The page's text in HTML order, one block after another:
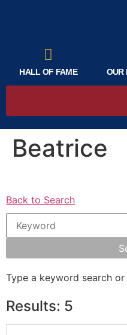
HALL OF FAME OUR
Beatrice
Back to Search
Type a keyword search
Results: 5